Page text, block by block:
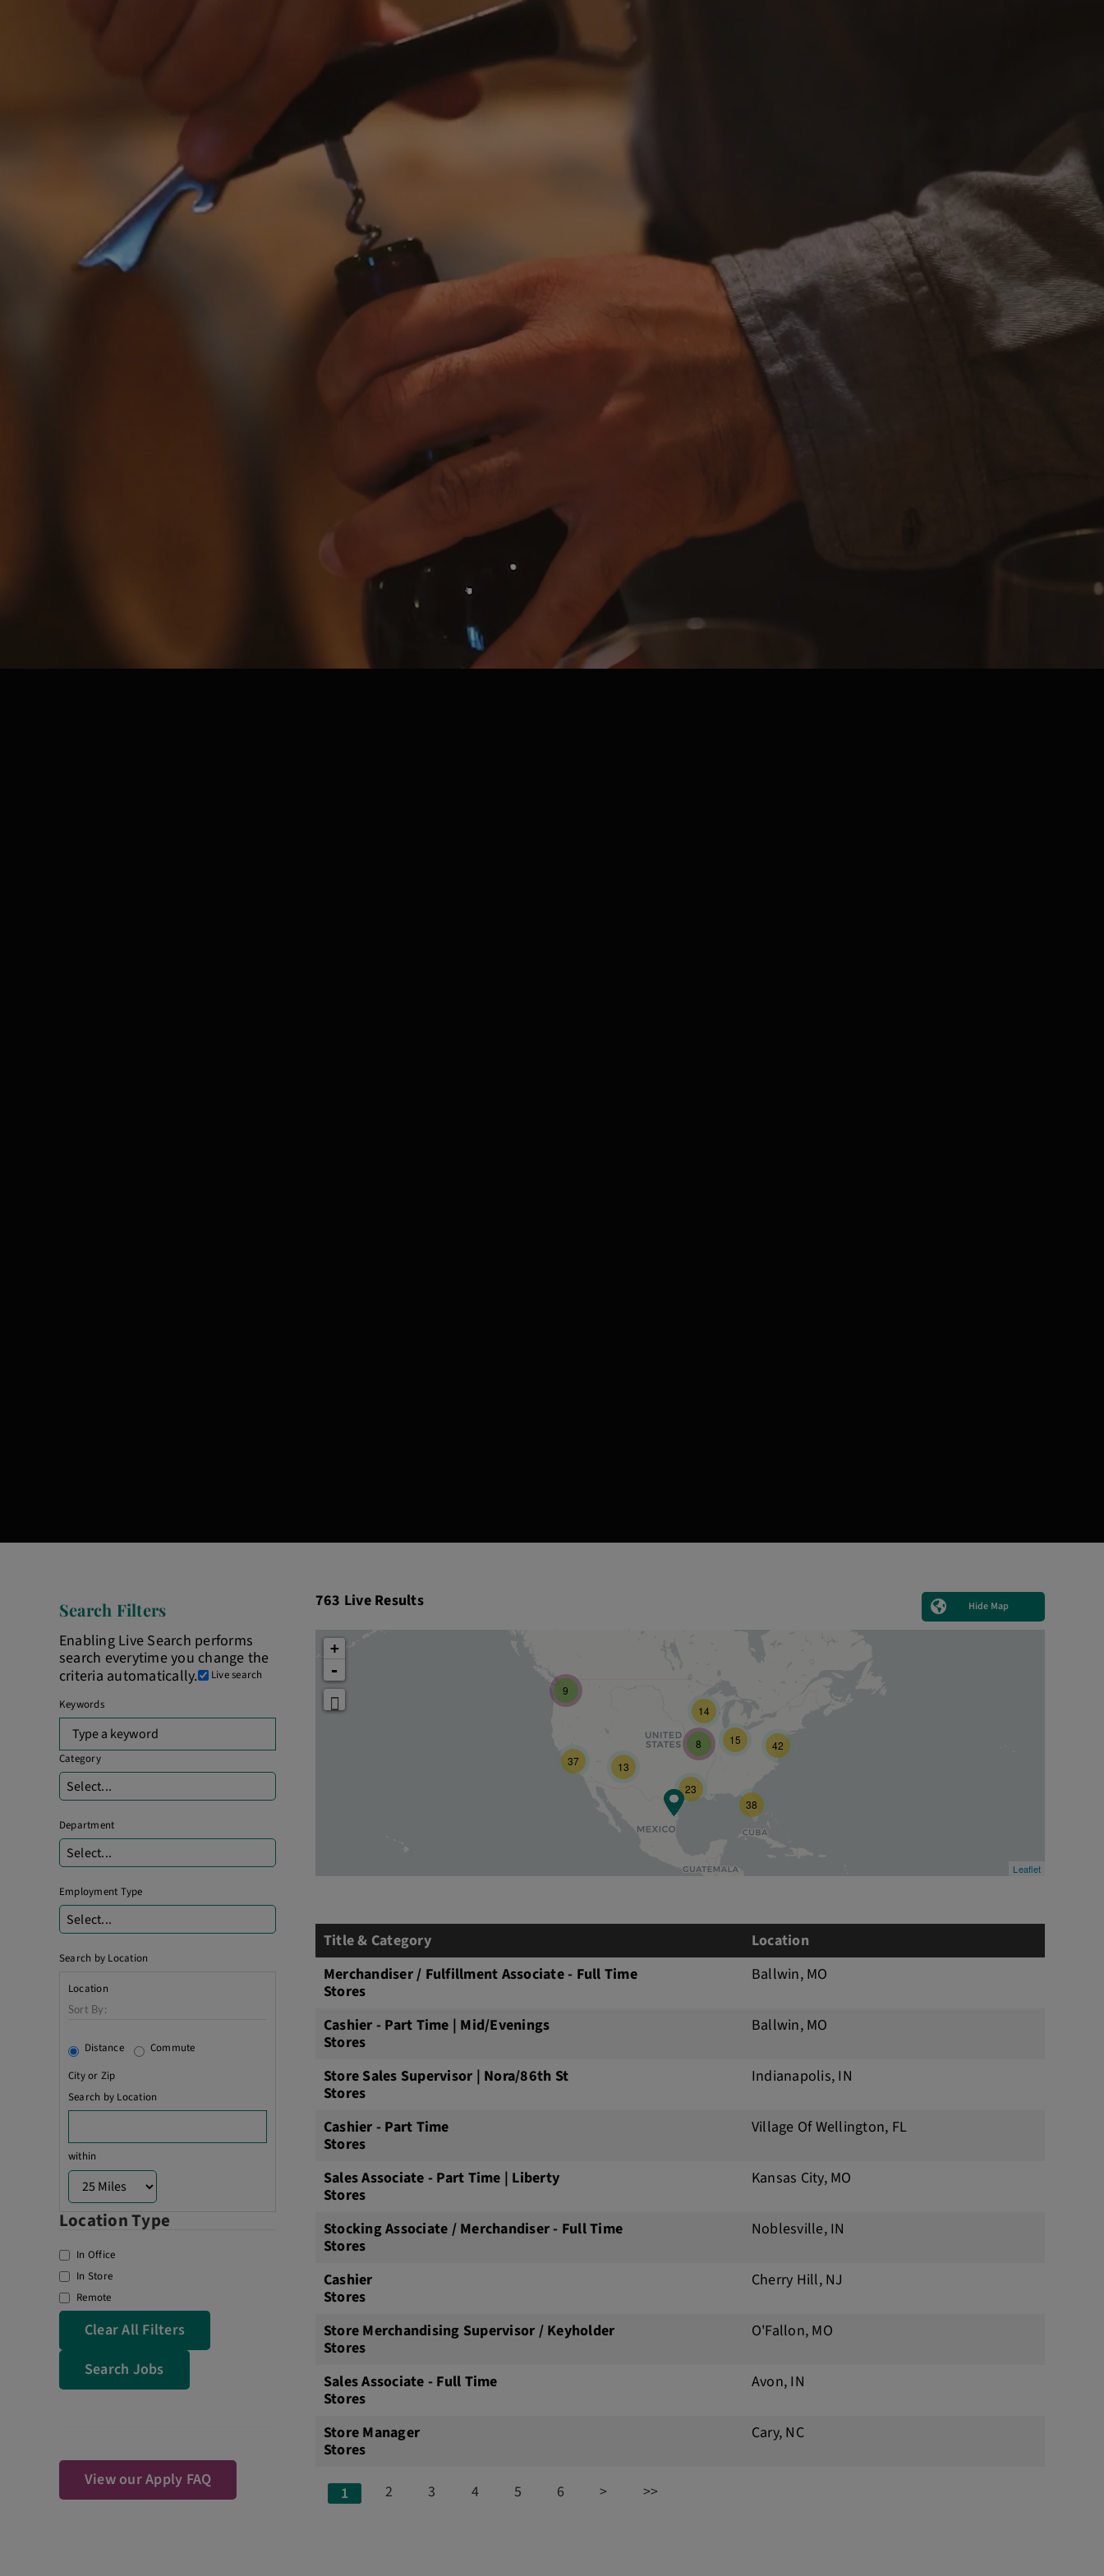
Search Filters
Enabling Live Search performs
search everytime you change the
criteria automatically.
Live search
Keywords
find
suggestions.
Category
Select...
Department
Select...
Employment Type
Select...
Search by Location
Location
Sort By:
Distance
Commute
City or Zip
Search by Location
within
Location Type
In Office
In Store
Remote
Clear All Filters
Search Jobs
View our Apply FAQ
Hide Map
763 Live Results
763
Results
9
14
42
37
13
15
8
38
23
+
-
Leaflet
Title & Category
Location
Merchandiser / Fulfillment Associate - Full Time
Stores
Ballwin, MO
Cashier - Part Time | Mid/Evenings
Stores
Ballwin, MO
Store Sales Supervisor | Nora/86th St
Stores
Indianapolis, IN
Cashier - Part Time
Stores
Village Of Wellington, FL
Sales Associate - Part Time | Liberty
Stores
Kansas City, MO
Stocking Associate / Merchandiser - Full Time
Stores
Noblesville, IN
Cashier
Stores
Cherry Hill, NJ
Store Merchandising Supervisor / Keyholder
Stores
O'Fallon, MO
Sales Associate - Full Time
Stores
Avon, IN
Store Manager
Stores
Cary, NC
1 2 3 4 5 6 > >>